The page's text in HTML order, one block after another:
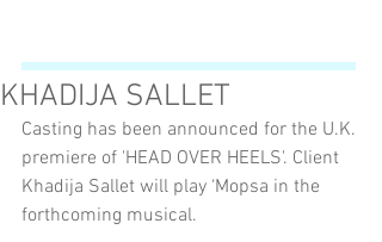
KHADIJA SALLET
Casting has been announced for the U.K.
premiere of 'HEAD OVER HEELS'. Client
Khadija Sallet will play ‘Mopsa in the
forthcoming musical.